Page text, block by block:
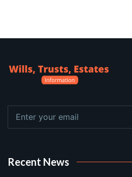
Recent News